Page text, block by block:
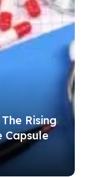
Rising
Capsule